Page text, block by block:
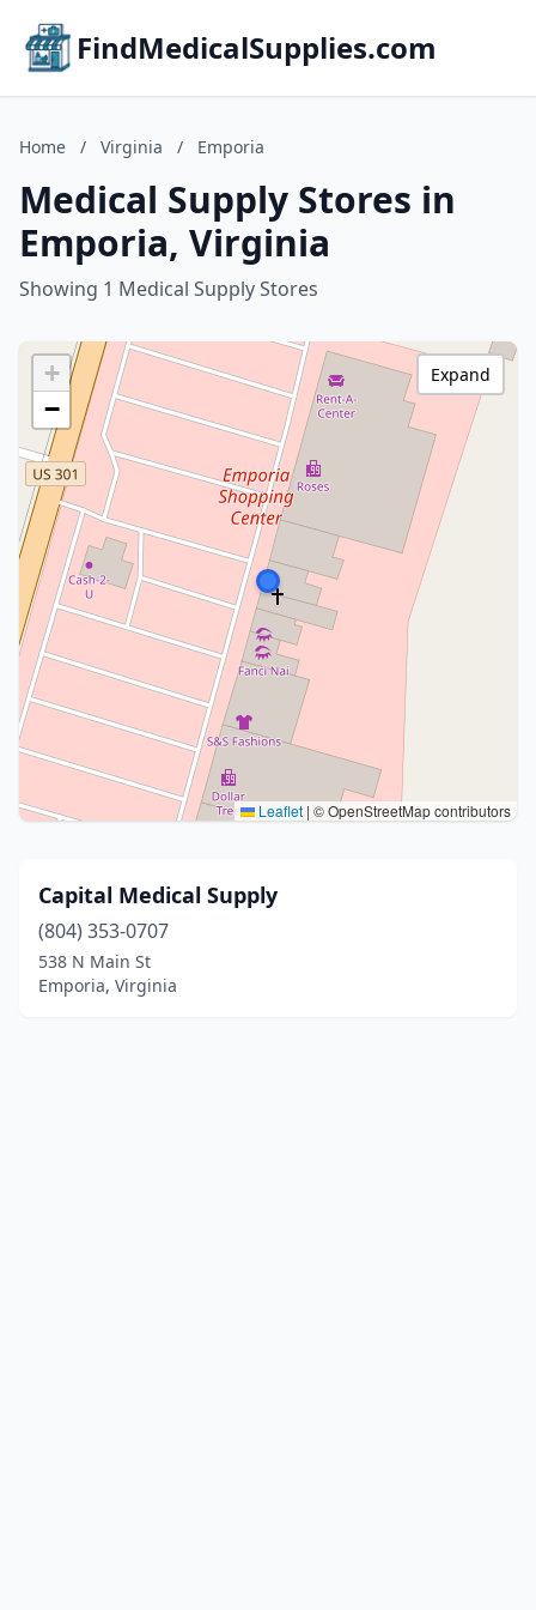
FindMedicalSupplies.com
Home / Virginia / Emporia
Medical Supply Stores in
Emporia, Virginia
Showing 1 Medical Supply Stores
+
−
Leaflet | © OpenStreetMap contributors
Expand
Capital Medical Supply
(804) 353-0707
538 N Main St
Emporia, Virginia